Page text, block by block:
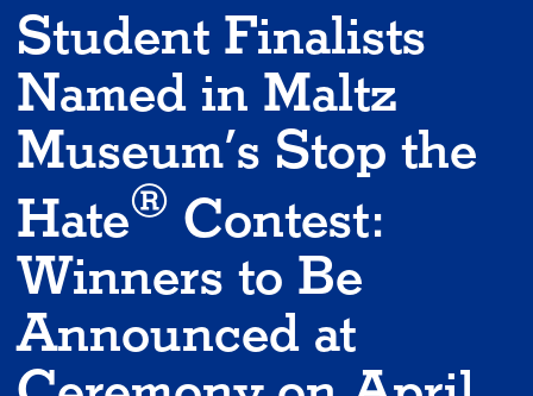
Student Finalists
Named in Maltz
Museum’s Stop the
Hate® Contest:
Winners to Be
Announced at